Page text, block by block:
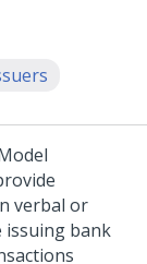
verbal or
issuing bank